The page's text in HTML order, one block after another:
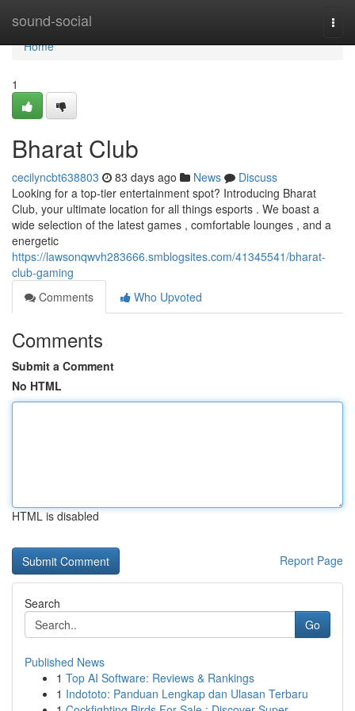
sound-social
Home
Home
1
Bharat Club
cecilyncbt638803 83 days ago News
Discuss
Looking for a top-tier entertainment spot? Introducing Bharat
Club, your ultimate location for all things esports . We boast a
wide selection of the latest games , comfortable lounges , and a
energetic
https://lawsonqwvh283666.smblogsites.com/41345541/bharat-
club-gaming
Comments
Who Upvoted
Comments
Submit a Comment
No HTML
HTML is disabled
Report Page
Search
Go
Published News
1 Top AI Software: Reviews & Rankings
1 Indototo: Panduan Lengkap dan Ulasan Terbaru